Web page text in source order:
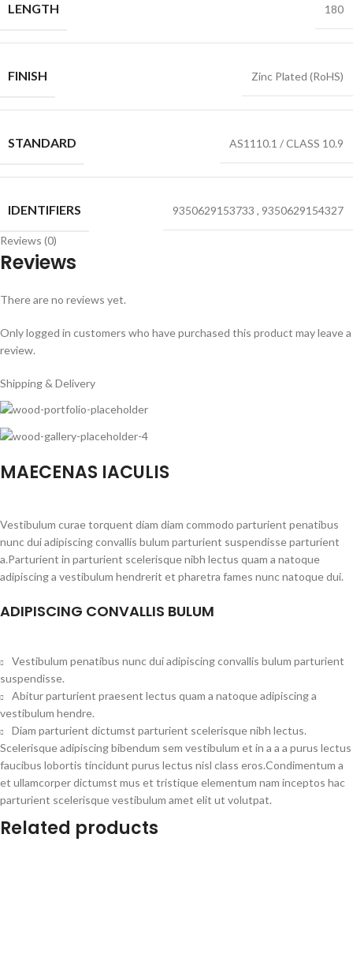
LENGTH 180
FINISH Zinc Plated (RoHS)
STANDARD AS1110.1 / CLASS 10.9
IDENTIFIERS 9350629153733 , 9350629154327
Reviews (0)
Reviews
There are no reviews yet.
Only logged in customers who have purchased this product may leave a
review.
Shipping & Delivery
MAECENAS IACULIS
Vestibulum curae torquent diam diam commodo parturient penatibus
nunc dui adipiscing convallis bulum parturient suspendisse parturient
a.Parturient in parturient scelerisque nibh lectus quam a natoque
adipiscing a vestibulum hendrerit et pharetra fames nunc natoque dui.
ADIPISCING CONVALLIS BULUM
Vestibulum penatibus nunc dui adipiscing convallis bulum parturient
suspendisse.
Abitur parturient praesent lectus quam a natoque adipiscing a
vestibulum hendre.
Diam parturient dictumst parturient scelerisque nibh lectus.
Scelerisque adipiscing bibendum sem vestibulum et in a a a purus lectus
faucibus lobortis tincidunt purus lectus nisl class eros.Condimentum a
et ullamcorper dictumst mus et tristique elementum nam inceptos hac
parturient scelerisque vestibulum amet elit ut volutpat.
Related products